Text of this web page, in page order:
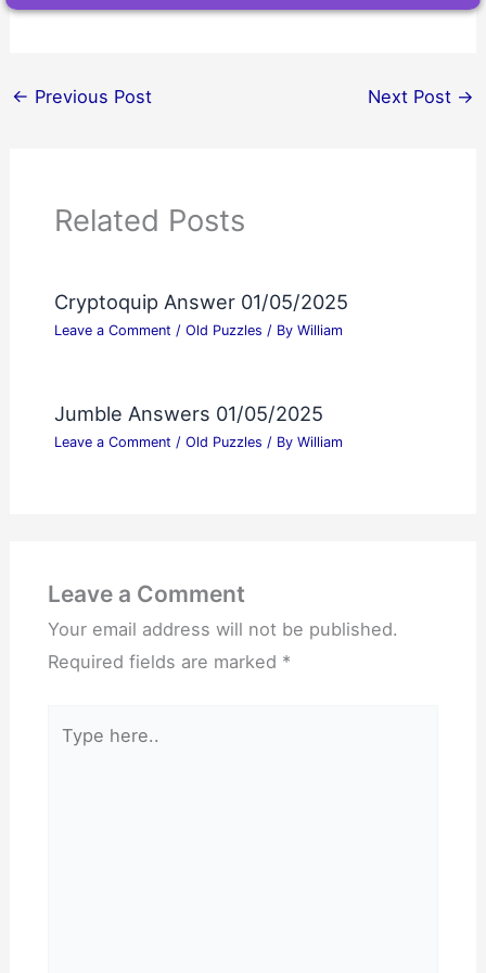
← Previous Post Next Post →
Related Posts
Cryptoquip Answer 01/05/2025
Leave a Comment / Old Puzzles / By William
Jumble Answers 01/05/2025
Leave a Comment / Old Puzzles / By William
Leave a Comment
Your email address will not be published.
Required fields are marked *
here..